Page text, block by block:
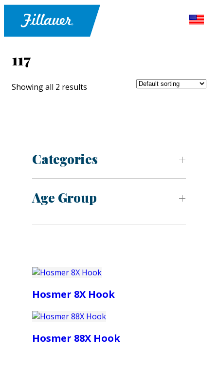
117
Showing all 2 results
Categories
Age Group
Hosmer 8X Hook
Hosmer 88X Hook